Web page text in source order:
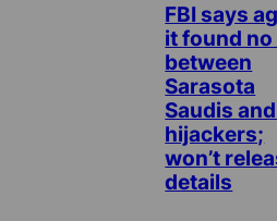
FBI says
it found no
between
Sarasota
Saudis
hijackers;
won’t
details